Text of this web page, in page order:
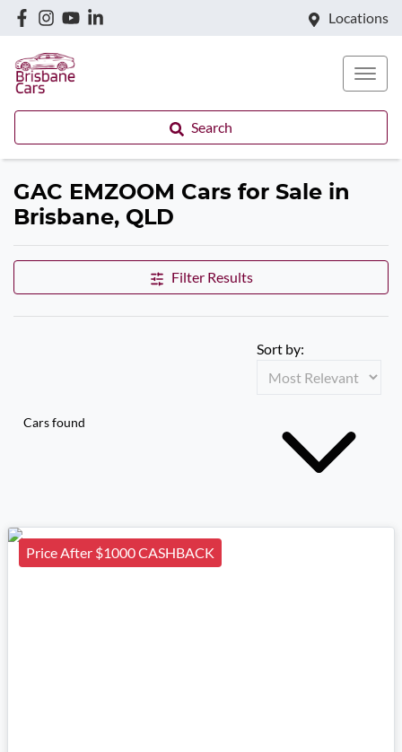
Locations
Search
GAC EMZOOM Cars for Sale in
Brisbane, QLD
Filter Results
Cars found
Sort by:
Price After $1000 CASHBACK